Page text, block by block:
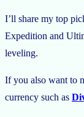
I’ll share my top
Expedition and
leveling.
If you also want to
currency such as